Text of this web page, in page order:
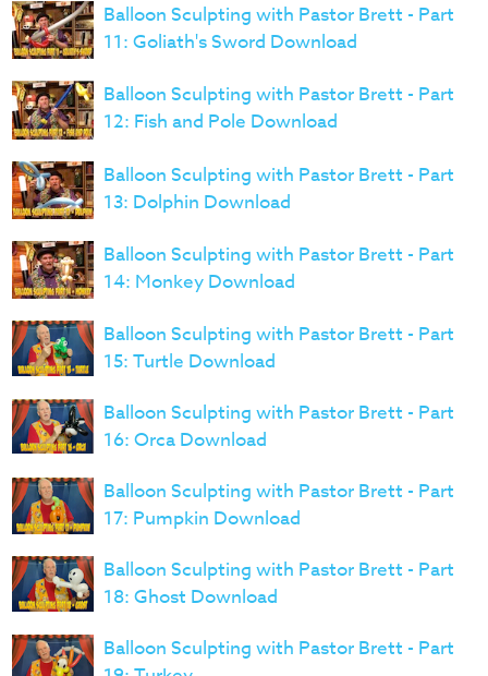
Balloon Sculpting with Pastor Brett - Part
11: Goliath's Sword Download
Balloon Sculpting with Pastor Brett - Part
12: Fish and Pole Download
Balloon Sculpting with Pastor Brett - Part
13: Dolphin Download
Balloon Sculpting with Pastor Brett - Part
14: Monkey Download
Balloon Sculpting with Pastor Brett - Part
15: Turtle Download
Balloon Sculpting with Pastor Brett - Part
16: Orca Download
Balloon Sculpting with Pastor Brett - Part
17: Pumpkin Download
Balloon Sculpting with Pastor Brett - Part
18: Ghost Download
Balloon Sculpting with Pastor Brett - Part